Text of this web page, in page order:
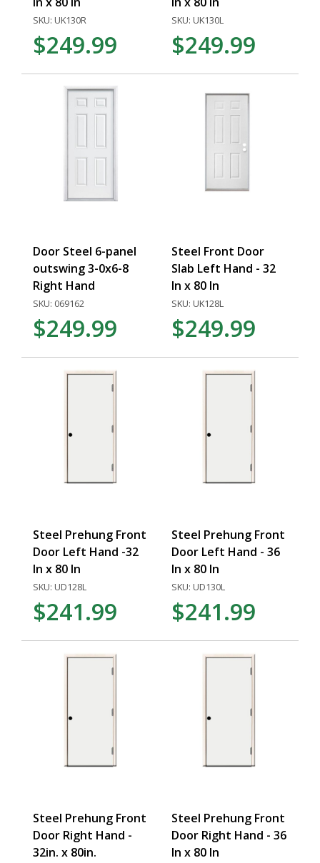
SKU: UK130R
$249.99
SKU: UK130L
$249.99
Door Steel 6-panel
outswing 3-0x6-8
Right Hand
SKU: 069162
$249.99
Steel Front Door
Slab Left Hand - 32
In x 80 In
SKU: UK128L
$249.99
Steel Prehung Front
Door Left Hand -32
In x 80 In
SKU: UD128L
$241.99
Steel Prehung Front
Door Left Hand - 36
In x 80 In
SKU: UD130L
$241.99
Steel Prehung Front
Door Right Hand -
32in. x 80in.
Steel Prehung Front
Door Right Hand - 36
In x 80 In